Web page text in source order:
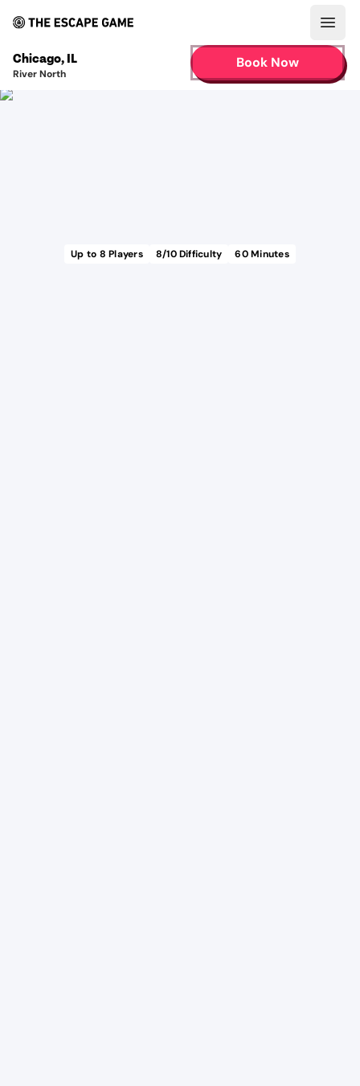
Chicago, IL
River North
Book Now
Up to 8 Players 8/10 Difficulty 60Minutes